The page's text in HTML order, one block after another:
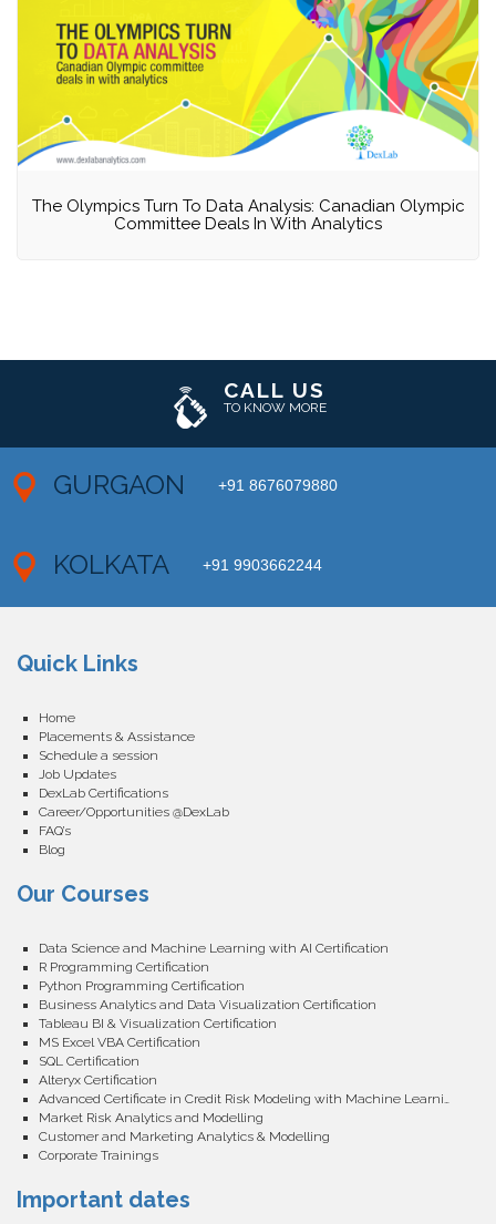
The Olympics Turn To Data Analysis: Canadian Olympic
Committee Deals In With Analytics
CALL US
TO KNOW MORE
GURGAON +91 8676079880
KOLKATA +91 9903662244
Quick Links
Home
Placements & Assistance
Schedule a session
Job Updates
DexLab Certifications
Career/Opportunities @DexLab
FAQ’s
Blog
Our Courses
Data Science and Machine Learning with AI Certification
R Programming Certification
Python Programming Certification
Business Analytics and Data Visualization Certification
Tableau BI & Visualization Certification
MS Excel VBA Certification
SQL Certification
Alteryx Certification
Advanced Certificate in Credit Risk Modeling with Machine Learning
Market Risk Analytics and Modelling
Customer and Marketing Analytics & Modelling
Corporate Trainings
Important dates